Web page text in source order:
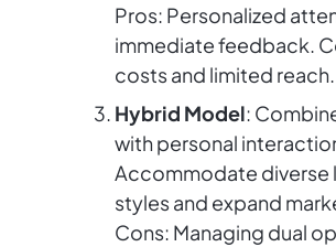
Pros: Personalized
immediate feedback.
costs and limited reach.
Hybrid Model:
with personal
Accommodate diverse
styles and expand
Cons: Managing dual